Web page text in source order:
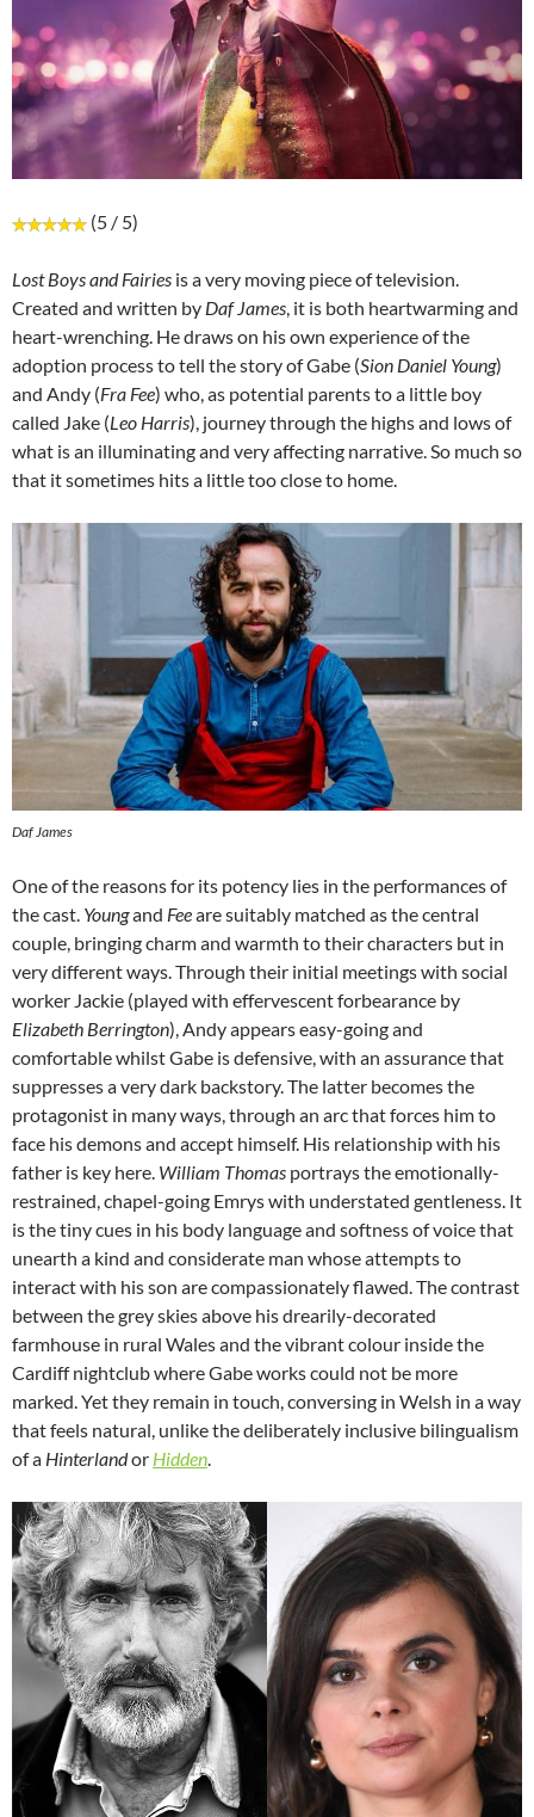
(5 / 5)
Lost Boys and Fairies is a very moving piece of television.
Created and written by Daf James, it is both heartwarming and
heart-wrenching. He draws on his own experience of the
adoption process to tell the story of Gabe (Sion Daniel Young)
and Andy (Fra Fee) who, as potential parents to a little boy
called Jake (Leo Harris), journey through the highs and lows of
what is an illuminating and very affecting narrative. So much so
that it sometimes hits a little too close to home.
Daf James
One of the reasons for its potency lies in the performances of
the cast. Youngand Feeare suitably matched as the central
couple, bringing charm and warmth to their characters but in
very different ways. Through their initial meetings with social
worker Jackie (played with effervescent forbearance by
Elizabeth Berrington), Andy appears easy-going and
comfortable whilst Gabe is defensive, with an assurance that
suppresses a very dark backstory. The latter becomes the
protagonist in many ways, through an arc that forces him to
face his demons and accept himself. His relationship with his
father is key here. William Thomas portrays the emotionally-
restrained, chapel-going Emrys with understated gentleness. It
is the tiny cues in his body language and softness of voice that
unearth a kind and considerate man whose attempts to
interact with his son are compassionately flawed. The contrast
between the grey skies above his drearily-decorated
farmhouse in rural Wales and the vibrant colour inside the
Cardiff nightclub where Gabe works could not be more
marked. Yet they remain in touch, conversing in Welsh in a way
that feels natural, unlike the deliberately inclusive bilingualism
of a Hinterlandor Hidden.